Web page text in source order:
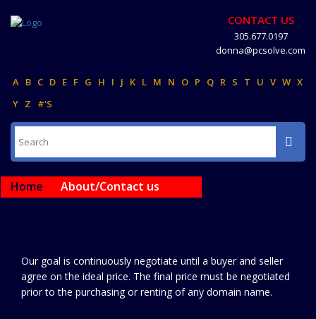
CONTACT US
305.677.0197
donna@pcsolve.com
A B C D E F G H I J K L M N O P Q R S T U V W X
Y Z #'S
Home About/Contact us
Our goal is continuously negotiate until a buyer and seller
agree on the ideal price. The final price must be negotiated
prior to the purchasing or renting of any domain name.